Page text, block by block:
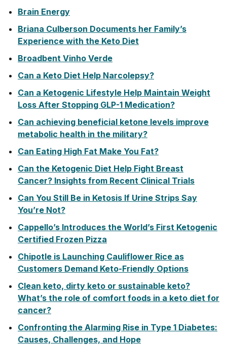
Brain Energy
Briana Culberson Documents her Family’s
Experience with the Keto Diet
Broadbent Vinho Verde
Can a Keto Diet Help Narcolepsy?
Can a Ketogenic Lifestyle Help Maintain Weight
Loss After Stopping GLP-1 Medication?
Can achieving beneficial ketone levels improve
metabolic health in the military?
Can Eating High Fat Make You Fat?
Can the Ketogenic Diet Help Fight Breast
Cancer? Insights from Recent Clinical Trials
Can You Still Be in Ketosis If Urine Strips Say
You’re Not?
Cappello’s Introduces the World’s First Ketogenic
Certified Frozen Pizza
Chipotle is Launching Cauliflower Rice as
Customers Demand Keto-Friendly Options
Clean keto, dirty keto or sustainable keto?
What’s the role of comfort foods in a keto diet for
cancer?
Confronting the Alarming Rise in Type 1 Diabetes:
Causes, Challenges, and Hope